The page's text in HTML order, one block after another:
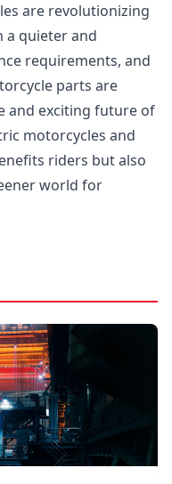
are revolutionizing
a quieter and
requirements, and
parts are
and exciting future of
motorcycles and
riders but also
world for